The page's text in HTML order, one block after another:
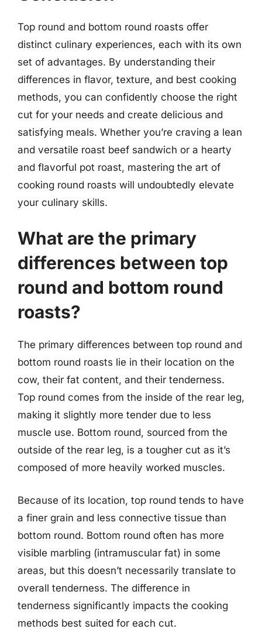
Top round and bottom round roasts offer
distinct culinary experiences, each with its own
set of advantages. By understanding their
differences in flavor, texture, and best cooking
methods, you can confidently choose the right
cut for your needs and create delicious and
satisfying meals. Whether you’re craving a lean
and versatile roast beef sandwich or a hearty
and flavorful pot roast, mastering the art of
cooking round roasts will undoubtedly elevate
your culinary skills.
What are the primary
differences between top
round and bottom round
roasts?
The primary differences between top round and
bottom round roasts lie in their location on the
cow, their fat content, and their tenderness.
Top round comes from the inside of the rear leg,
making it slightly more tender due to less
muscle use. Bottom round, sourced from the
outside of the rear leg, is a tougher cut as it’s
composed of more heavily worked muscles.
Because of its location, top round tends to have
a finer grain and less connective tissue than
bottom round. Bottom round often has more
visible marbling (intramuscular fat) in some
areas, but this doesn’t necessarily translate to
overall tenderness. The difference in
tenderness significantly impacts the cooking
methods best suited for each cut.